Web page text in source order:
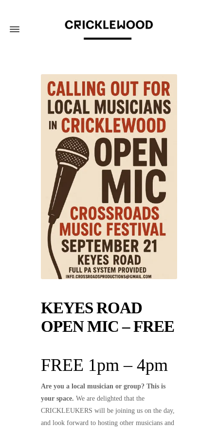
KEYES ROAD
OPEN MIC – FREE
FREE 1pm – 4pm
Are you a local musician or group? This is
your space. We are delighted that the
CRICKLEUKERS will be joining us on the day,
and look forward to hosting other musicians and